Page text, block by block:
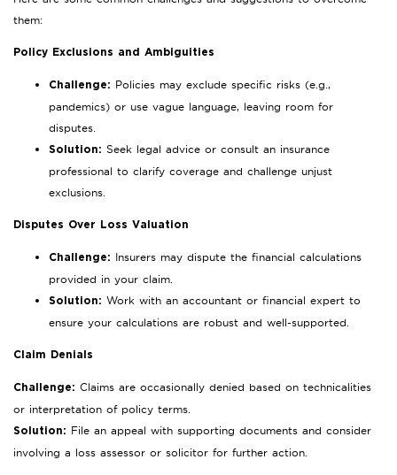
them:
Policy Exclusions and Ambiguities
Challenge:
Policies may exclude specific risks (e.g.,
pandemics) or use vague language, leaving room for
disputes.
Solution: Seek legal advice or consult an insurance
professional to clarify coverage and challenge unjust
exclusions.
Disputes Over Loss Valuation
Challenge:
Insurers may dispute the financial calculations
provided in your claim.
Solution: Work with an accountant or financial expert to
ensure your calculations are robust and well-supported.
Claim Denials
Challenge: Claims are occasionally denied based on technicalities
or interpretation of policy terms.
Solution:
File an appeal with supporting documents and consider
involving a loss assessor or solicitor for further action.